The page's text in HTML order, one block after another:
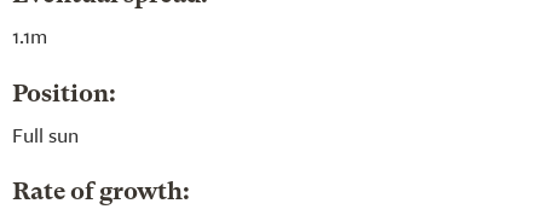
1.1m
Position:
Full sun
Rate of growth: